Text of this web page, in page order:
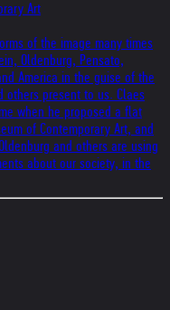
Art
of the image many times
Oldenburg, Pensato,
America in the guise of the
others present to us. Claes
when he proposed a flat
of Contemporary Art, and
and others are using
about our society, in the